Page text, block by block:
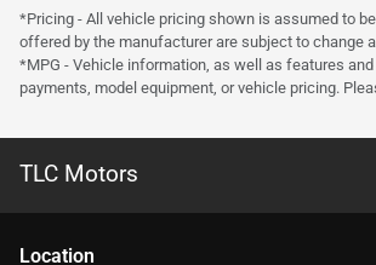
*Pricing - All vehicle pricing shown is assumed to
offered by the manufacturer are subject to change
*MPG - Vehicle information, as well as features
payments, model equipment, or vehicle pricing.
TLC Motors
Location